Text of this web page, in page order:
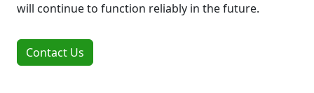
will continue to function reliably in the future.
Contact Us